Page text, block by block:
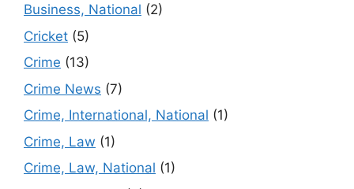
Business, National (2)
Cricket (5)
Crime (13)
Crime News (7)
Crime, International, National (1)
Crime, Law (1)
Crime, Law, National (1)